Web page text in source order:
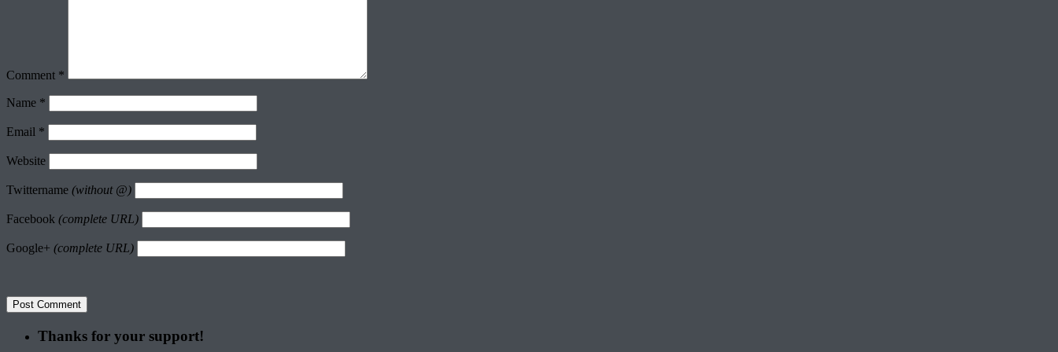
Comment *
Name *
Email *
Website
Twittername (without @)
Facebook (complete URL)
Google+ (complete URL)
Thanks for your support!